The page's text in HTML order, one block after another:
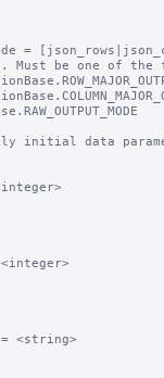
=
Must be one of the
initial data
= <string>